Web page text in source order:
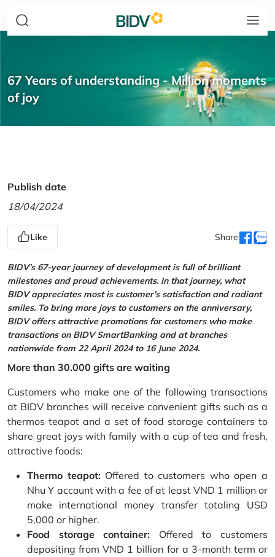
67 Years of understanding - Million moments
of joy
Publish date
18/04/2024
Like Share
BIDV’s 67-year journey of development is full of brilliant
milestones and proud achievements. In that journey, what
BIDV appreciates most is customer’s satisfaction and radiant
smiles. To bring more joys to customers on the anniversary,
BIDV offers attractive promotions for customers who make
transactions on BIDV SmartBanking and at branches
nationwide from 22 April 2024 to 16 June 2024.
More than 30.000 gifts are waiting
Customers who make one of the following transactions
at BIDV branches will receive convenient gifts such as a
thermos teapot and a set of food storage containers to
share great joys with family with a cup of tea and fresh,
attractive foods:
Thermo teapot:Offered to customers who open a
Nhu Y account with a fee of at least VND 1 million or
make international money transfer totaling USD
5,000 or higher.
Food storage container: Offered to customers
depositing from VND 1 billion for a 3-month term or